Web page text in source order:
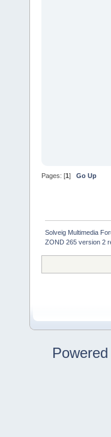
Pages: [1] Go Up
Solveig Multimedia
ZOND 265 version 2